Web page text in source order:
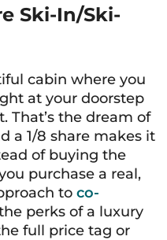
Ski-In/Ski-
cabin where you
at your doorstep
That’s the dream of
a 1/8 share makes it
of buying the
purchase a real,
to co-
perks of a luxury
full price tag or